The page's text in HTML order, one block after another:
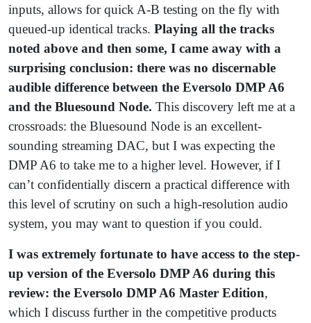
inputs, allows for quick A-B testing on the fly with
queued-up identical tracks. Playing all the tracks
noted above and then some, I came away with a
surprising conclusion: there was no discernable
audible difference between the Eversolo DMP A6
and the Bluesound Node. This discovery left me at a
crossroads: the Bluesound Node is an excellent-
sounding streaming DAC, but I was expecting the
DMP A6 to take me to a higher level. However, if I
can’t confidentially discern a practical difference with
this level of scrutiny on such a high-resolution audio
system, you may want to question if you could.
I was extremely fortunate to have access to the step-
up version of the Eversolo DMP A6 during this
review: the Eversolo DMP A6 Master Edition,
which I discuss further in the competitive products